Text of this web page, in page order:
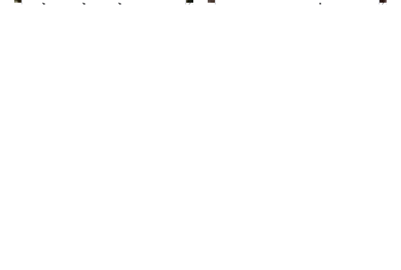
The Little Girl From
Joanna Gaines' Eye-